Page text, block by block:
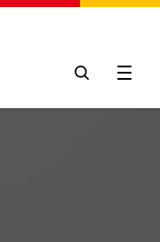
Open